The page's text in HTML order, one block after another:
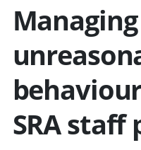
Managing
SRA staff